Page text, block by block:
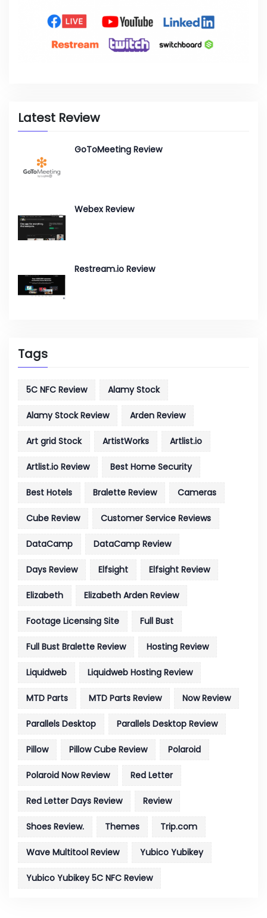
Latest Review
GoToMeeting Review
Webex Review
Restream.io Review
Tags
5C NFC Review Alamy Stock
Alamy Stock Review Arden Review
Art grid Stock ArtistWorks Artlist.io
Artlist.io Review Best Home Security
Best Hotels Bralette Review Cameras
Cube Review Customer Service Reviews
DataCamp DataCamp Review
Days Review Elfsight Elfsight Review
Elizabeth Elizabeth Arden Review
Footage Licensing Site Full Bust
Full Bust Bralette Review Hosting Review
Liquidweb Liquidweb Hosting Review
MTD Parts MTD Parts Review Now Review
Parallels Desktop Parallels Desktop Review
Pillow Pillow Cube Review Polaroid
Polaroid Now Review Red Letter
Red Letter Days Review Review
Shoes Review. Themes Trip.com
Wave Multitool Review Yubico Yubikey
Yubico Yubikey 5C NFC Review